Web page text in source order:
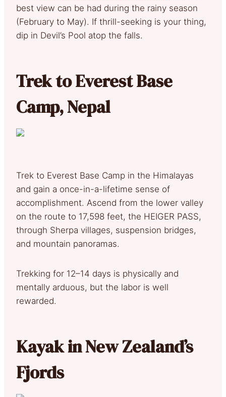
best view can be had during the rainy season
(February to May). If thrill-seeking is your thing,
dip in Devil’s Pool atop the falls.
Trek to Everest Base
Camp, Nepal
Trek to Everest Base Camp in the Himalayas
and gain a once-in-a-lifetime sense of
accomplishment. Ascend from the lower valley
on the route to 17,598 feet, the HEIGER PASS,
through Sherpa villages, suspension bridges,
and mountain panoramas.
Trekking for 12–14 days is physically and
mentally arduous, but the labor is well
rewarded.
Kayak in New Zealand’s
Fjords